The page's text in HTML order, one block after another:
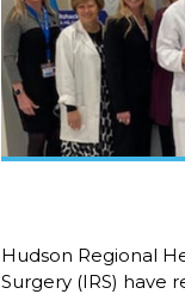
Hudson Regional
Surgery (IRS) have